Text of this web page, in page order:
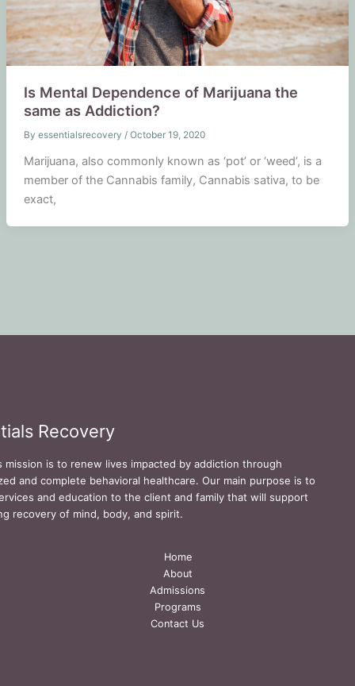
Is Mental Dependence of Marijuana the
same as Addiction?
By essentialsrecovery / October 19, 2020
Marijuana, also commonly known as ‘pot’ or ‘weed’, is a
member of the Cannabis family, Cannabis sativa, to be
exact,
Recovery
mission is to renew lives impacted by addiction through
and complete behavioral healthcare. Our main purpose is to
and education to the client and family that will support
recovery of mind, body, and spirit.
Home
About
Admissions
Programs
Contact Us